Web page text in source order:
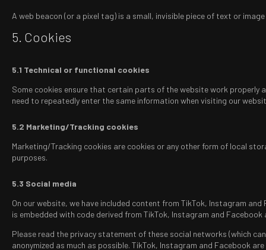
A web beacon (or a pixel tag) is a small, invisible piece of text or
5. Cookies
5.1 Technical or functional cookies
Some cookies ensure that certain parts of the website work properly
need to repeatedly enter the same information when visiting our
5.2 Marketing/Tracking cookies
Marketing/Tracking cookies are cookies or any other form of local
purposes.
5.3 Social media
On our website, we have included content from TikTok, Instagram and
is embedded with code derived from TikTok, Instagram and
Please read the privacy statement of these social networks (which
anonymized as much as possible. TikTok, Instagram and Facebook